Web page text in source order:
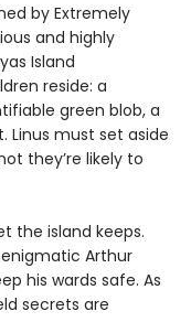
by Extremely
and highly
Island
reside: a
green blob, a
Linus must set aside
they’re likely to
the island keeps.
Arthur
his wards safe. As
secrets are